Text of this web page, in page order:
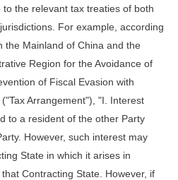
the relevant tax treaties of both
For example, according
the Mainland of China and the
Region for the Avoidance of
of Fiscal Evasion with
Arrangement"), "I. Interest
to a resident of the other Party
However, such interest may
State in which it arises in
Contracting State. However, if